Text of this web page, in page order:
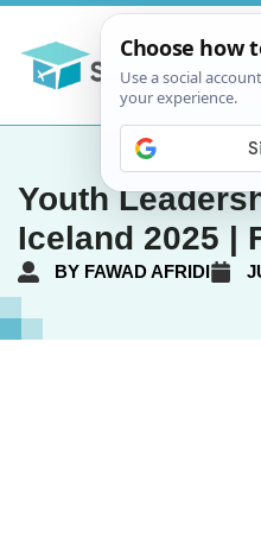
Youth
Iceland 2025 |
BY FAWAD AFRIDI